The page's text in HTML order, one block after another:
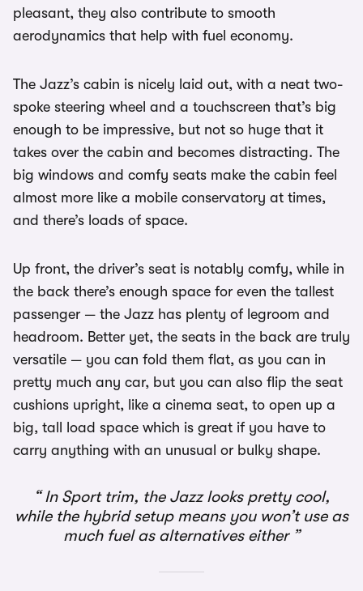
pleasant, they also contribute to smooth
aerodynamics that help with fuel economy.
The Jazz’s cabin is nicely laid out, with a neat two-
spoke steering wheel and a touchscreen that’s big
enough to be impressive, but not so huge that it
takes over the cabin and becomes distracting. The
big windows and comfy seats make the cabin feel
almost more like a mobile conservatory at times,
and there’s loads of space.
Up front, the driver’s seat is notably comfy, while in
the back there’s enough space for even the tallest
passenger — the Jazz has plenty of legroom and
headroom. Better yet, the seats in the back are truly
versatile — you can fold them flat, as you can in
pretty much any car, but you can also flip the seat
cushions upright, like a cinema seat, to open up a
big, tall load space which is great if you have to
carry anything with an unusual or bulky shape.
In Sport trim, the Jazz looks pretty cool,
while the hybrid setup means you won’t use as
much fuel as alternatives either